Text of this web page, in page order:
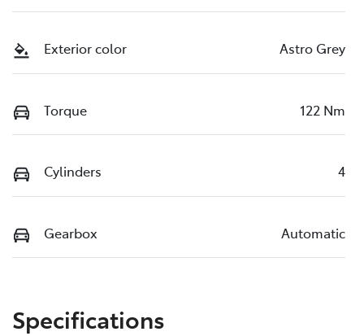
Exterior color Astro Grey
Torque 122 Nm
Cylinders 4
Gearbox Automatic
Specifications